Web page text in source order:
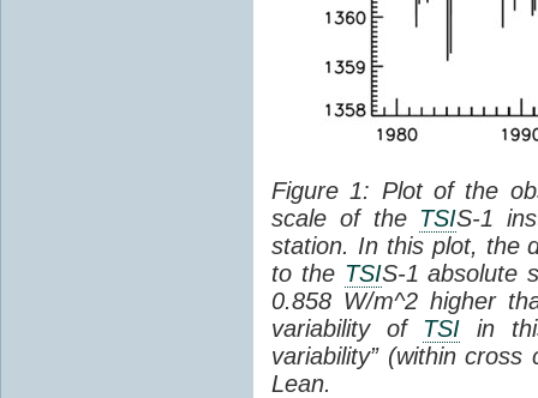
Figure 1: Plot of the
scale of the TSIS-1
station. In this plot, the
to the TSIS-1 absolute
0.858 W/m^2 higher
variability of TSI in
variability” (within
Lean.